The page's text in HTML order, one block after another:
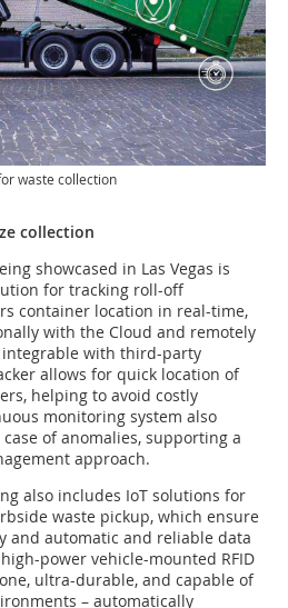
waste collection
collection
showcased in Las Vegas is
for tracking roll-off
container location in real-time,
with the Cloud and remotely
integrable with third-party
allows for quick location of
helping to avoid costly
monitoring system also
of anomalies, supporting a
approach.
also includes IoT solutions for
waste pickup, which ensure
and automatic and reliable data
power vehicle-mounted RFID
ultra-durable, and capable of
– automatically